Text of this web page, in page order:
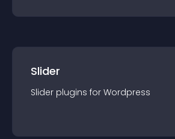
Slider
Slider plugins for Wordpress